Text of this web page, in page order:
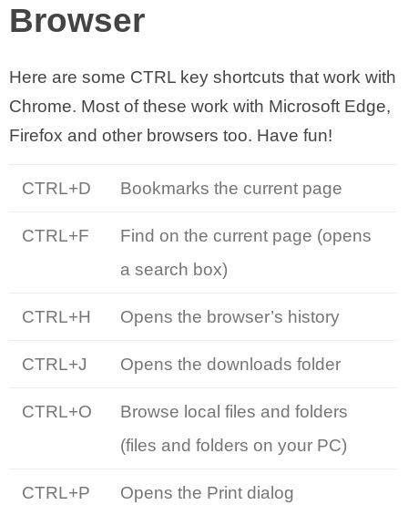
Browser
Here are some CTRL key shortcuts that work with
Chrome. Most of these work with Microsoft Edge,
Firefox and other browsers too. Have fun!
CTRL+D Bookmarks the current page
CTRL+F
Find on the current page (opens
a search box)
CTRL+H Opens the browser’s history
CTRL+J Opens the downloads folder
CTRL+O
Browse local files and folders
(files and folders on your PC)
CTRL+P Opens the Print dialog